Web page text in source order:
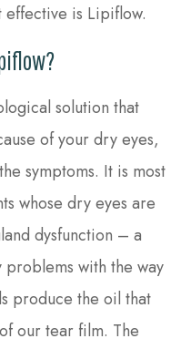
effective is Lipiflow.
solution that
of your dry eyes,
symptoms. It is most
whose dry eyes are
dysfunction – a
with the way
produce the oil that
our tear film. The